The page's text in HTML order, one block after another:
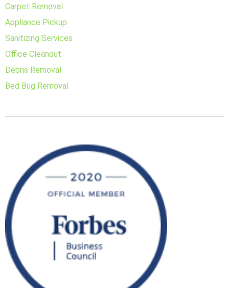
Carpet Removal
Appliance Pickup
Sanitizing Services
Office Cleanout
Debris Removal
Bed Bug Removal